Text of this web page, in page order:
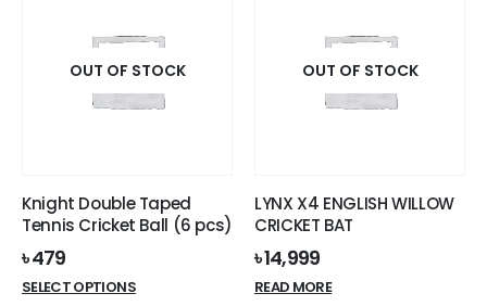
OUT OF STOCK
Knight Double Taped
Tennis Cricket Ball (6 pcs)
৳479
SELECT OPTIONSThis
OUT OF STOCK
LYNX X4 ENGLISH WILLOW
CRICKET BAT
৳14,999
READ MORE